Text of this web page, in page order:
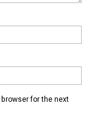
for the next